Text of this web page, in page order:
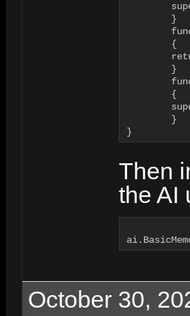
Then
the AI
October 30,